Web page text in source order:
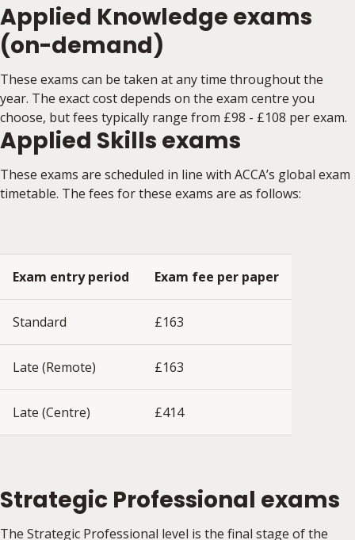
Applied Knowledge exams
(on-demand)
These exams can be taken at any time throughout the
year. The exact cost depends on the exam centre you
choose, but fees typically range from £98 - £108 per exam.
Applied Skills exams
These exams are scheduled in line with ACCA’s global exam
timetable. The fees for these exams are as follows:
Exam entry period Exam fee per paper
Standard £163
Late (Remote) £163
Late (Centre) £414
Strategic Professional exams
The Strategic Professional level is the final stage of the